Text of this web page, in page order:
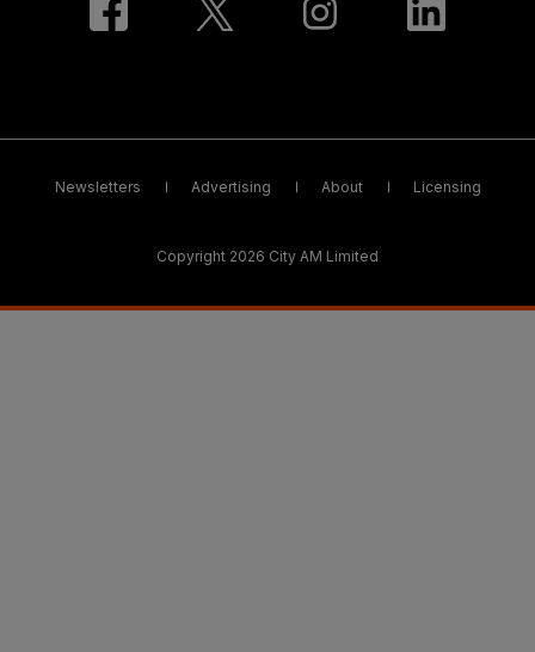
Newsletters Advertising About Licensing
Copyright 2026 City AM Limited